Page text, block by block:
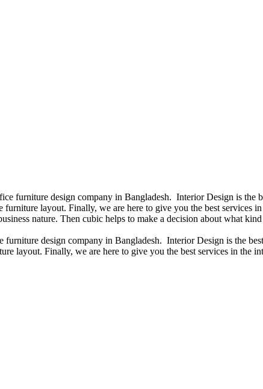
furniture design company in Bangladesh. Interior Design is
layout. Finally, we are here to give you the best
nature. Then cubic helps to make a decision about what
design company in Bangladesh. Interior Design is the
layout. Finally, we are here to give you the best services in